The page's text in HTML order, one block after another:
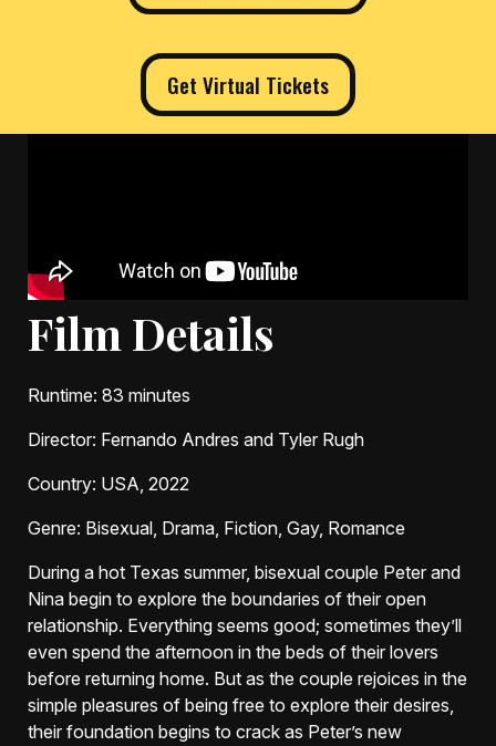
Get Virtual Tickets
Film Details
Runtime: 83 minutes
Director: Fernando Andres and Tyler Rugh
Country: USA, 2022
Genre: Bisexual, Drama, Fiction, Gay, Romance
During a hot Texas summer, bisexual couple Peter and
Nina begin to explore the boundaries of their open
relationship. Everything seems good; sometimes they’ll
even spend the afternoon in the beds of their lovers
before returning home. But as the couple rejoices in the
simple pleasures of being free to explore their desires,
their foundation begins to crack as Peter’s new